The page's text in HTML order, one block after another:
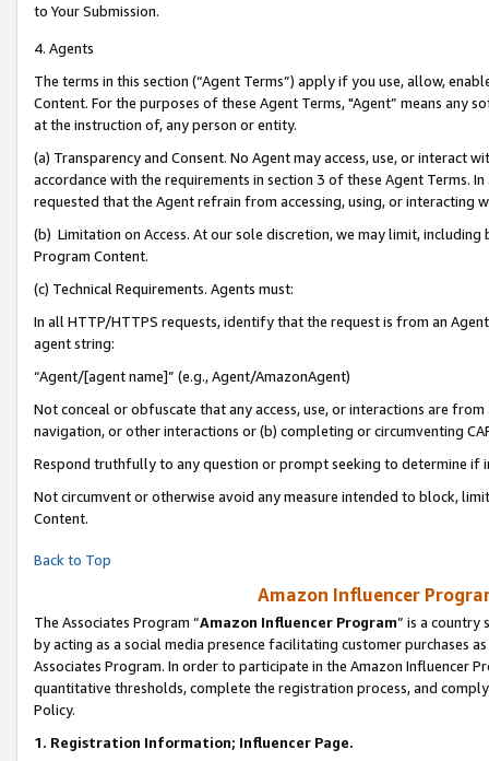
to Your Submission.
4. Agents
The terms in this section (“Agent Terms”) apply if you use, allow,
Content. For the purposes of these Agent Terms, "Agent” means
at the instruction of, any person or entity.
(a) Transparency and Consent. No Agent may access, use, or
accordance with the requirements in section 3 of these Agent Terms.
requested that the Agent refrain from accessing, using, or interacting
(b) Limitation on Access. At our sole discretion, we may limit,
Program Content.
(c) Technical Requirements. Agents must:
In all HTTP/HTTPS requests, identify that the request is from an
agent string:
“Agent/[agent name]” (e.g., Agent/AmazonAgent)
Not conceal or obfuscate that any access, use, or interactions are
navigation, or other interactions or (b) completing or circumventing
Respond truthfully to any question or prompt seeking to determine if
Not circumvent or otherwise avoid any measure intended to block,
Content.
Back to Top
Amazon Influencer
The Associates Program “Amazon Influencer Program” is a country
by acting as a social media presence facilitating customer purchases
Associates Program. In order to participate in the Amazon Influencer
quantitative thresholds, complete the registration process, and
Policy.
1. Registration Information; Influencer Page.